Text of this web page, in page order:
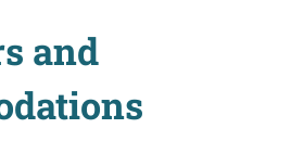
and